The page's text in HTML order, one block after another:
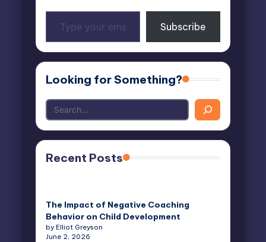
your
email…
Subscribe
Looking for Something?
Recent Posts
The Impact of Negative Coaching
Behavior on Child Development
by Elliot Greyson
June 2, 2026